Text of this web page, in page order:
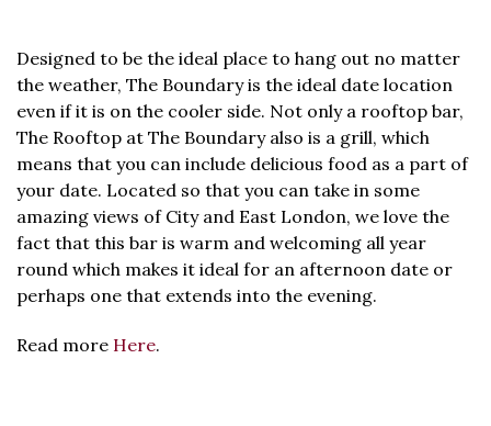
Designed to be the ideal place to hang out no matter
the weather, The Boundary is the ideal date location
even if it is on the cooler side. Not only a rooftop bar,
The Rooftop at The Boundary also is a grill, which
means that you can include delicious food as a part of
your date. Located so that you can take in some
amazing views of City and East London, we love the
fact that this bar is warm and welcoming all year
round which makes it ideal for an afternoon date or
perhaps one that extends into the evening.
Read more Here.